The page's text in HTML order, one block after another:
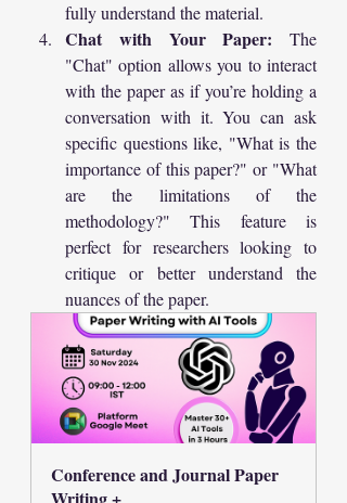
fully understand the material.
Chat with Your Paper: The
"Chat" option allows you to interact
with the paper as if you’re holding a
conversation with it. You can ask
specific questions like, "What is the
importance of this paper?" or "What
are the limitations of the
methodology?" This feature is
perfect for researchers looking to
critique or better understand the
nuances of the paper.
Conference and Journal Paper